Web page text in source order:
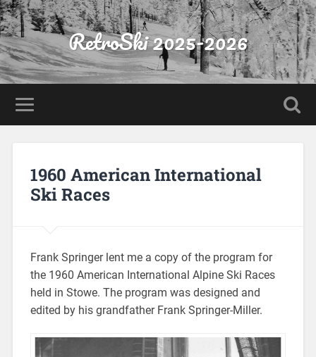
RetroSki 2025-2026
1960 American International
Ski Races
Frank Springer lent me a copy of the program for
the 1960 American International Alpine Ski Races
held in Stowe. The program was designed and
edited by his grandfather Frank Springer-Miller.